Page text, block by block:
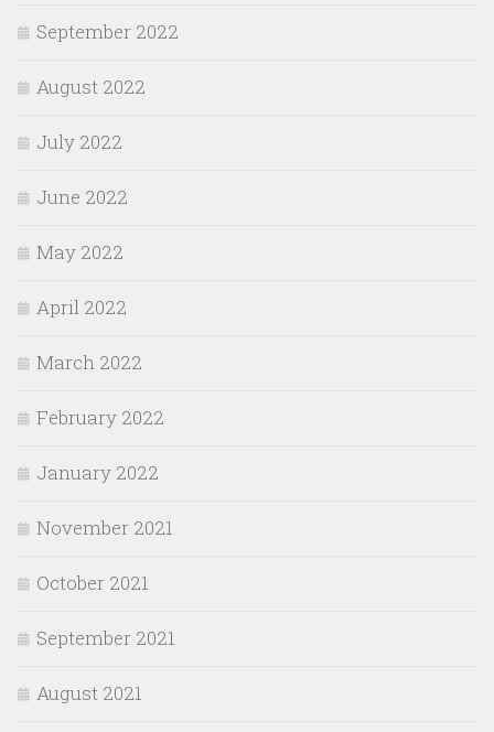
September 2022
August 2022
July 2022
June 2022
May 2022
April 2022
March 2022
February 2022
January 2022
November 2021
October 2021
September 2021
August 2021